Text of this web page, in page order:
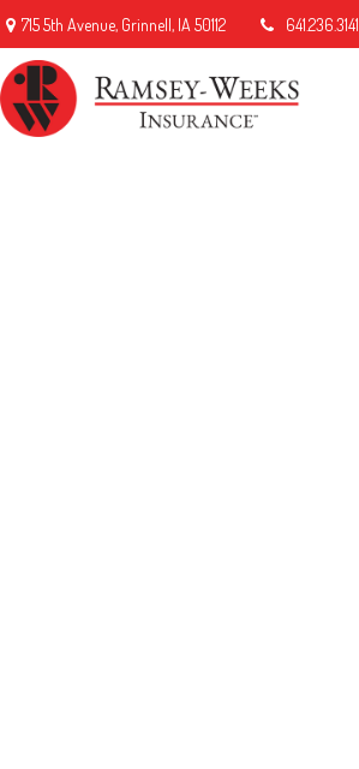
715 5th Avenue, Grinnell, IA 50112 641.236.3141